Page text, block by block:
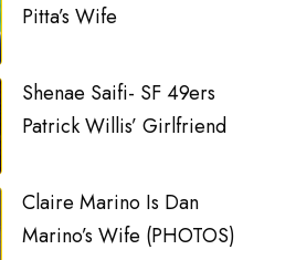
Pitta’s Wife
Shenae Saifi- SF 49ers
Patrick Willis’ Girlfriend
Claire Marino Is Dan
Marino’s Wife (PHOTOS)